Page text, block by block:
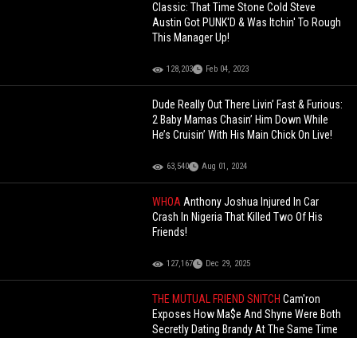
Classic: That Time Stone Cold Steve
Austin Got PUNK'D & Was Itchin' To Rough
This Manager Up!
128,203 Feb 04, 2023
Dude Really Out There Livin’ Fast & Furious:
2 Baby Mamas Chasin’ Him Down While
He’s Cruisin’ With His Main Chick On Live!
63,540 Aug 01, 2024
WHOAAnthony Joshua Injured In Car
Crash In Nigeria That Killed Two Of His
Friends!
127,167 Dec 29, 2025
THE MUTUAL FRIEND SNITCHCam'ron
Exposes How Ma$e And Shyne Were Both
Secretly Dating Brandy At The Same Time